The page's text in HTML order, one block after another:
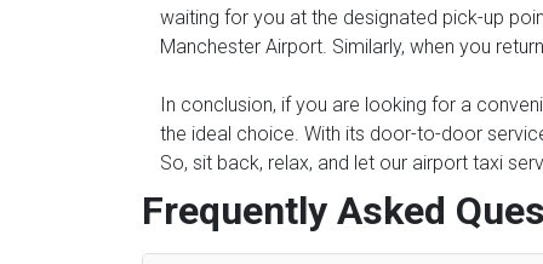
waiting for you at the designated pick-up
Manchester Airport. Similarly, when you
In conclusion, if you are looking for a
the ideal choice. With its door-to-door
So, sit back, relax, and let our airport taxi
Frequently Asked